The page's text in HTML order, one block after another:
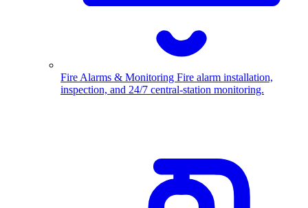
Fire Alarms & Monitoring Fire alarm installation,
inspection, and 24/7 central-station monitoring.